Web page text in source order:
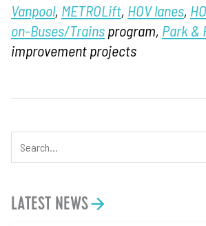
Vanpool, METROLift, HOV lanes,
on-Buses/Trainsprogram, Park &
improvement projects
LATEST NEWS